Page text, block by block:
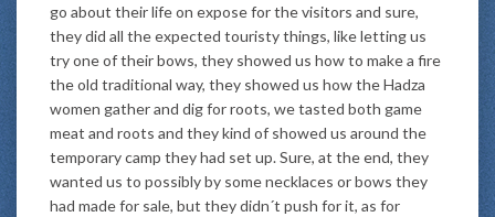
go about their life on expose for the visitors and sure,
they did all the expected touristy things, like letting us
try one of their bows, they showed us how to make a fire
the old traditional way, they showed us how the Hadza
women gather and dig for roots, we tasted both game
meat and roots and they kind of showed us around the
temporary camp they had set up. Sure, at the end, they
wanted us to possibly by some necklaces or bows they
had made for sale, but they didn´t push for it, as for